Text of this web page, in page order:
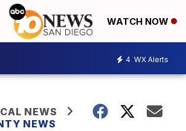
WATCH NOW
4 WX Alerts
NEWS
NEWS